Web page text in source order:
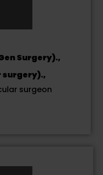
Surgery).,
surgery).,
surgeon